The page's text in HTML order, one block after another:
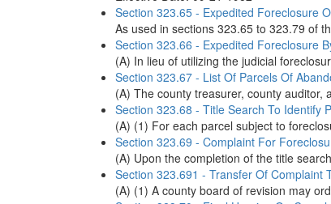
Section 323.65 - Expedited Foreclosure
As used in sections 323.65 to 323.79 of
Section 323.66 - Expedited Foreclosure
(A) In lieu of utilizing the judicial
Section 323.67 - List Of Parcels Of
(A) The county treasurer, county
Section 323.68 - Title Search To Identify
(A) (1) For each parcel subject to
Section 323.69 - Complaint For
(A) Upon the completion of the title
Section 323.691 - Transfer Of Complaint
(A) (1) A county board of revision may